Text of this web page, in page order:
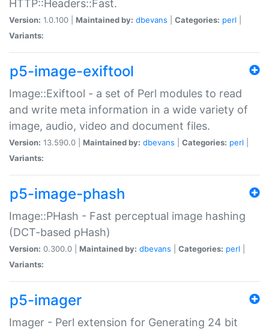
HTTP::Headers::Fast.
Version: 1.0.100 | Maintained by: dbevans Categories: perl
Variants:
p5-image-exiftool
Image::Exiftool - a set of Perl modules to read
and write meta information in a wide variety of
image, audio, video and document files.
Version: 13.590.0 | Maintained by: dbevans Categories: perl
Variants:
p5-image-phash
Image::PHash - Fast perceptual image hashing
(DCT-based pHash)
Version: 0.300.0 | Maintained by: dbevans Categories: perl
Variants:
p5-imager
Imager - Perl extension for Generating 24 bit